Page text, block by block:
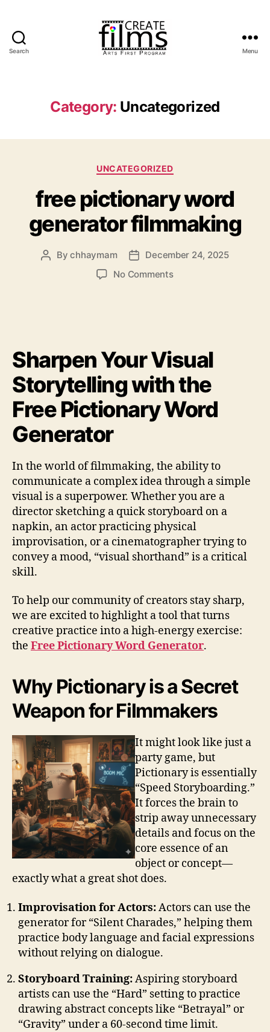
Search Menu
Category: Uncategorized
Categories
UNCATEGORIZED
free pictionary word
generator filmmaking
PostBychhaymam
PostDecember 24, 2025
No Commentson
Sharpen Your Visual
Storytelling with the
Free Pictionary Word
Generator
In the world of filmmaking, the ability to
communicate a complex idea through a simple
visual is a superpower. Whether you are a
director sketching a quick storyboard on a
napkin, an actor practicing physical
improvisation, or a cinematographer trying to
convey a mood, “visual shorthand” is a critical
skill.
To help our community of creators stay sharp,
we are excited to highlight a tool that turns
creative practice into a high-energy exercise:
the Free Pictionary Word Generator.
Why Pictionary is a Secret
Weapon for Filmmakers
It might look like just a
party game, but
Pictionary is essentially
“Speed Storyboarding.”
It forces the brain to
strip away unnecessary
details and focus on the
core essence of an
object or concept—
exactly what a great shot does.
Improvisation for Actors:Actors can use the
generator for “Silent Charades,” helping them
practice body language and facial expressions
without relying on dialogue.
Storyboard Training:Aspiring storyboard
artists can use the “Hard” setting to practice
drawing abstract concepts like “Betrayal” or
“Gravity” under a 60-second time limit.